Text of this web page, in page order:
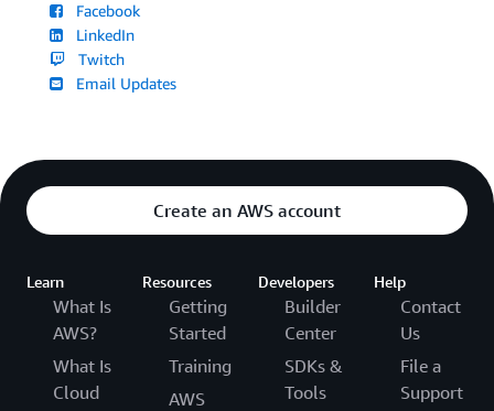
Facebook
LinkedIn
Twitch
Email Updates
Create an AWS account
Learn
What Is
AWS?
What Is
Cloud
Resources
Getting
Started
Training
AWS
Developers
Builder
Center
SDKs &
Tools
Help
Contact
Us
File a
Support